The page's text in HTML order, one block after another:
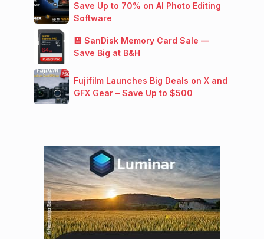
Save Up to 70% on AI Photo Editing
Software
💾 SanDisk Memory Card Sale —
Save Big at B&H
Fujifilm Launches Big Deals on X and
GFX Gear – Save Up to $500